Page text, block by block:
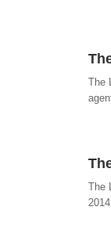
The
The
2014